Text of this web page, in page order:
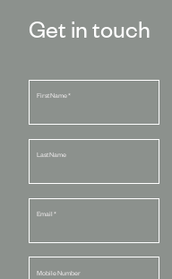
Get in touch
First Name*
Last Name
Email *
Mobile Number